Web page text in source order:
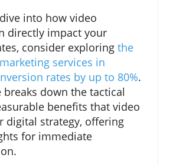
into how video
directly impact your
consider exploring the
services in
rates by up to 80%.
breaks down the tactical
benefits that video
digital strategy, offering
for immediate